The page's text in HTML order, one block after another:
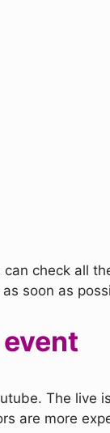
check all
soon as
The live
are more